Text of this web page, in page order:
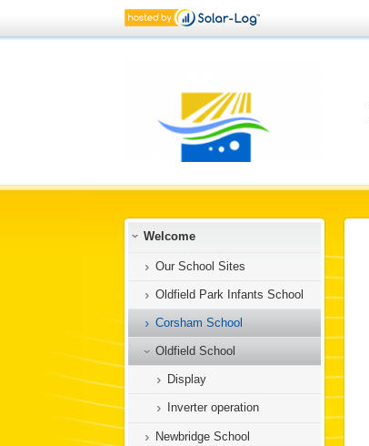
Welcome
Our School Sites
Oldfield Park Infants School
Corsham School
Oldfield School
Display
Inverter operation
Newbridge School